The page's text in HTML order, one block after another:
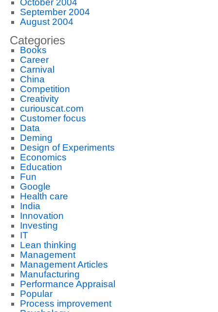
October 2004
September 2004
August 2004
Categories
Books
Career
Carnival
China
Competition
Creativity
curiouscat.com
Customer focus
Data
Deming
Design of Experiments
Economics
Education
Fun
Google
Health care
India
Innovation
Investing
IT
Lean thinking
Management
Management Articles
Manufacturing
Performance Appraisal
Popular
Process improvement